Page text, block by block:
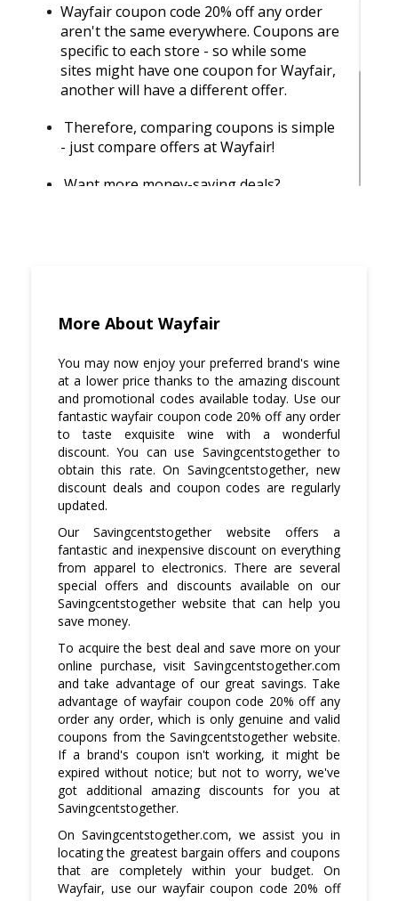
Wayfair coupon code 20% off any order
aren't the same everywhere. Coupons are
specific to each store - so while some
sites might have one coupon for Wayfair,
another will have a different offer.
Therefore, comparing coupons is simple
- just compare offers at Wayfair!
Want more money-saving deals?
Don't forget to check out
Savingcentstogether for the best wayfair
coupon code 20% off any order that can
give you more savings on Cheers! We
have over 3 coupons and deals listed at
Wayfair, which means you'll find discounts
up to 80% off a wide range of products.
More About Wayfair
You may now enjoy your preferred brand's wine
at a lower price thanks to the amazing discount
and promotional codes available today. Use our
fantastic wayfair coupon code 20% off any order
to taste exquisite wine with a wonderful
discount. You can use Savingcentstogether to
obtain this rate. On Savingcentstogether, new
discount deals and coupon codes are regularly
updated.
Our Savingcentstogether website offers a
fantastic and inexpensive discount on everything
from apparel to electronics. There are several
special offers and discounts available on our
Savingcentstogether website that can help you
save money.
To acquire the best deal and save more on your
online purchase, visit Savingcentstogether.com
and take advantage of our great savings. Take
advantage of wayfair coupon code 20% off any
order any order, which is only genuine and valid
coupons from the Savingcentstogether website.
If a brand's coupon isn't working, it might be
expired without notice; but not to worry, we've
got additional amazing discounts for you at
Savingcentstogether.
On Savingcentstogether.com, we assist you in
locating the greatest bargain offers and coupons
that are completely within your budget. On
Wayfair, use our wayfair coupon code 20% off